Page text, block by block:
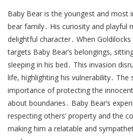
Baby Bear is the youngest and most
bear family․ His curiosity and playful
delightful character․ When
targets Baby Bear’s belongings,
sleeping in his bed․ This invasion
life, highlighting his vulnerability․ The
importance of protecting the
about boundaries․ Baby Bear’s
respecting others’ property and the
making him a relatable and